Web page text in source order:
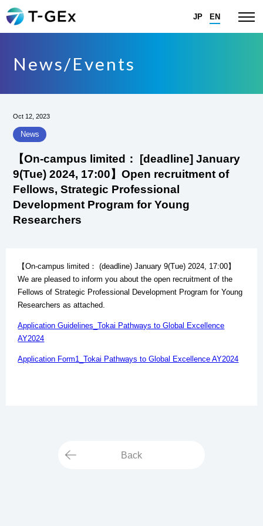
JP EN
News/Events
Oct 12, 2023
News
【On-campus limited： [deadline] January
9(Tue) 2024, 17:00】Open recruitment of
Fellows, Strategic Professional
Development Program for Young
Researchers
【On-campus limited： (deadline) January 9(Tue) 2024, 17:00】
We are pleased to inform you about the open recruitment of the
Fellows of Strategic Professional Development Program for Young
Researchers as attached.
Application Guidelines_Tokai Pathways to Global Excellence
AY2024
Application Form1_Tokai Pathways to Global Excellence AY2024
Back